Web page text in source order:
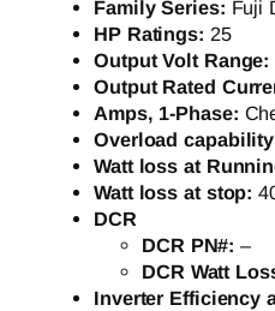
Family Series: Fuji
HP Ratings: 25
Output Volt Range:
Output Rated
Amps, 1-Phase:
Overload
Watt loss at
Watt loss at stop:
DCR
DCR PN#:–
DCR Watt
Inverter Efficiency